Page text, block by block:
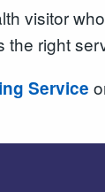
visitor
right
Service